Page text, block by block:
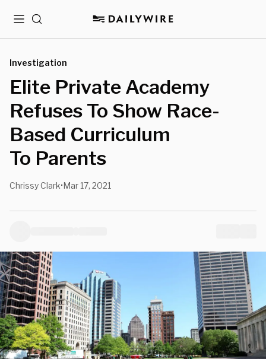
MenuSearch
Investigation
Elite Private Academy
Refuses To Show Race-
Based Curriculum
To Parents
Chrissy Clark•Mar 17, 2021